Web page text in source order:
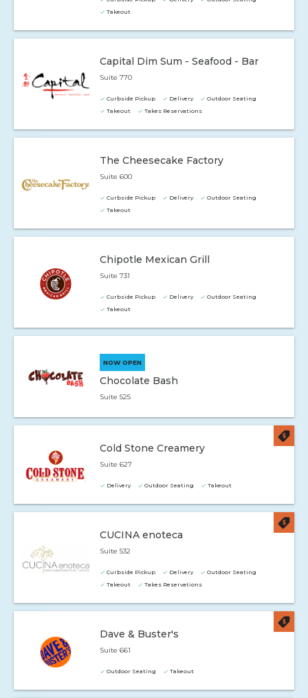
Takeout
Capital Dim Sum - Seafood - Bar
Suite 770
Curbside Pickup Delivery
Outdoor Seating
Takeout
Takes Reservations
The Cheesecake Factory
Suite 600
Curbside Pickup Delivery
Outdoor Seating
Takeout
Chipotle Mexican Grill
Suite 731
Curbside Pickup Delivery
Outdoor Seating
Takeout
NOW OPEN
Chocolate Bash
Suite 525
Cold Stone Creamery
Suite 627
Delivery Outdoor Seating Takeout
CUCINA enoteca
Suite 532
Curbside Pickup Delivery
Outdoor Seating
Takeout
Takes Reservations
Dave & Buster's
Suite 661
Outdoor Seating Takeout